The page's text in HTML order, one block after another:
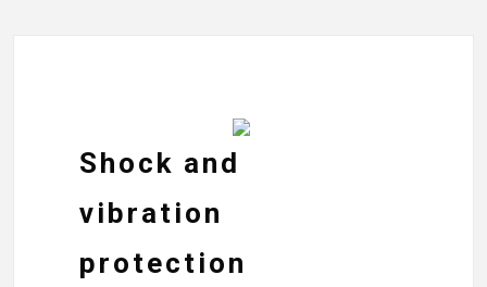
Shock and
vibration
protection